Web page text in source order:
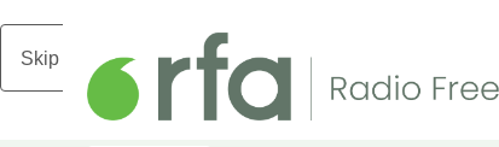
Skip to main content